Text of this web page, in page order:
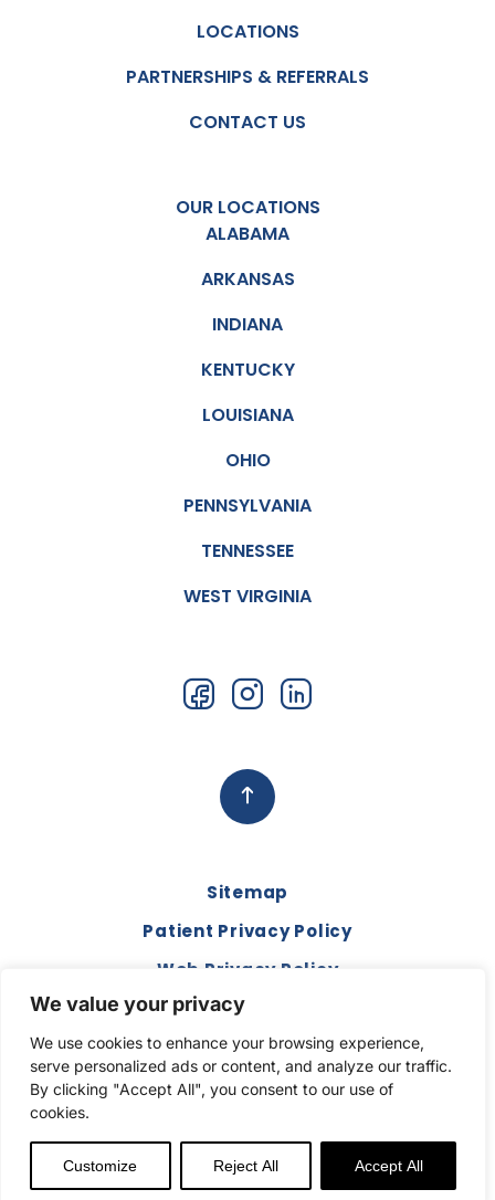
We value your privacy
We use cookies to enhance your browsing experience,
serve personalized ads or content, and analyze our traffic.
By clicking "Accept All", you consent to our use of
cookies.
Customize Reject All Accept All
LOCATIONS
PARTNERSHIPS & REFERRALS
CONTACT US
OUR LOCATIONS
ALABAMA
ARKANSAS
INDIANA
KENTUCKY
LOUISIANA
OHIO
PENNSYLVANIA
TENNESSEE
WEST VIRGINIA
Sitemap
Patient Privacy Policy
Web Privacy Policy
Disclaimer
Terms and Conditions
Compliance & Code of Conduct
Copyright © 2026. All Rights Reserved.